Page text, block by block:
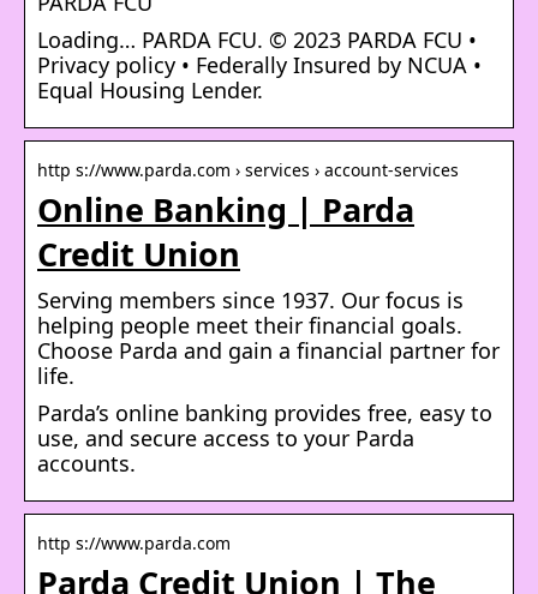
Loading… PARDA FCU. © 2023 PARDA FCU •
Privacy policy • Federally Insured by NCUA •
Equal Housing Lender.
http s://www.parda.com › services › account-services
Online Banking | Parda
Credit Union
Serving members since 1937. Our focus is
helping people meet their financial goals.
Choose Parda and gain a financial partner for
life.
Parda’s online banking provides free, easy to
use, and secure access to your Parda
accounts.
http s://www.parda.com
Parda Credit Union | The